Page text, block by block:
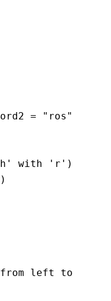
= "ros"
'h' with 'r')
from left to